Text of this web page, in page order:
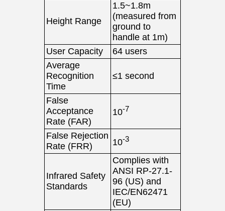
Height Range
1.5~1.8m
(measured from
ground to
handle at 1m)
User Capacity
64 users
Average
Recognition
Time
≤1 second
False
Acceptance
Rate (FAR)
10-7
False Rejection
Rate (FRR)
10-3
Infrared Safety
Standards
Complies with
ANSI RP-27.1-
96 (US) and
IEC/EN62471
(EU)